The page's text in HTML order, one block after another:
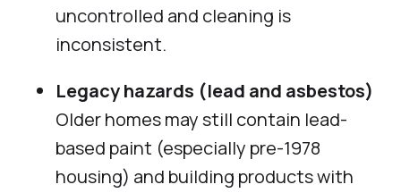
uncontrolled and cleaning is
inconsistent.
Legacy hazards (lead and asbestos)
Older homes may still contain lead-
based paint (especially pre-1978
housing) and building products with